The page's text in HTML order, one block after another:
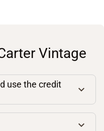
Vintage
use the credit